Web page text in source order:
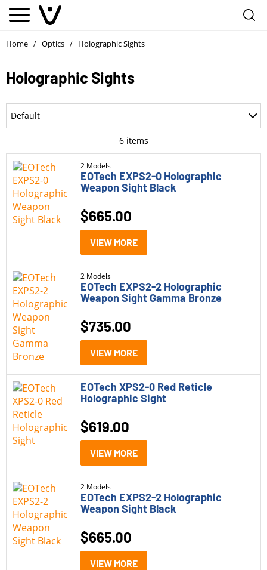
Home / Optics / Holographic Sights
Holographic Sights
Department
Ammo
Optics
Holographic Sights
Lasers
Rangefinders
Red Dot Sights
Rifle Scopes
Parts
Pistols
Rifle Style Pistols
Rifles
Shotguns
Brand
EOTech
Model
EOTech EXPS2-0
Default
Oldest
Price: Low to High
Price: High to Low
6items
2 Models
EOTech EXPS2-0 Holographic
Weapon Sight Black
$665.00
VIEW MORE
2 Models
EOTech EXPS2-2 Holographic
Weapon Sight Gamma Bronze
$735.00
VIEW MORE
EOTech XPS2-0 Red Reticle
Holographic Sight
$619.00
VIEW MORE
2 Models
EOTech EXPS2-2 Holographic
Weapon Sight Black
$665.00
VIEW MORE